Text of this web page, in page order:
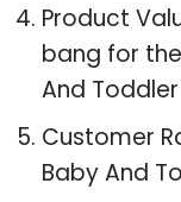
Product
bang for
And
Customer
Baby And